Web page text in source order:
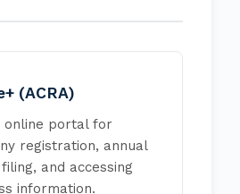
(ACRA)
online portal for
registration, annual
and accessing
information.